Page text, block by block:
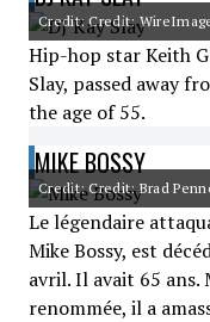
Credit: Credit:
Hip-hop star Keith
Slay, passed away
the age of 55.
MIKE BOSSY
Credit: Credit: Brad
Le légendaire
Mike Bossy, est
avril. Il avait 65 ans.
renommée, il a